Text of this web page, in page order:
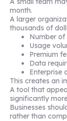
month.
A larger
thousands of
Number of
Usage
Premium
Data
Enterprise
This creates an
A tool that
significantly
Businesses
rather than